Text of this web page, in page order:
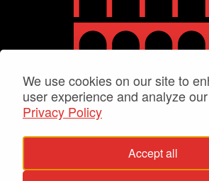
We use cookies on our site to
user experience and analyze
Privacy Policy
Accept all